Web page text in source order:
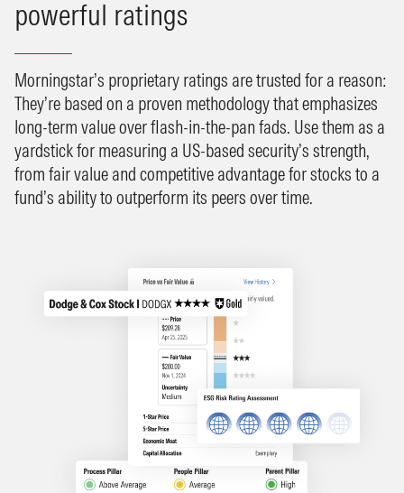
powerful ratings
Morningstar’s proprietary ratings are trusted for a reason:
They’re based on a proven methodology that emphasizes
long-term value over flash-in-the-pan fads. Use them as a
yardstick for measuring a US-based security’s strength,
from fair value and competitive advantage for stocks to a
fund’s ability to outperform its peers over time.